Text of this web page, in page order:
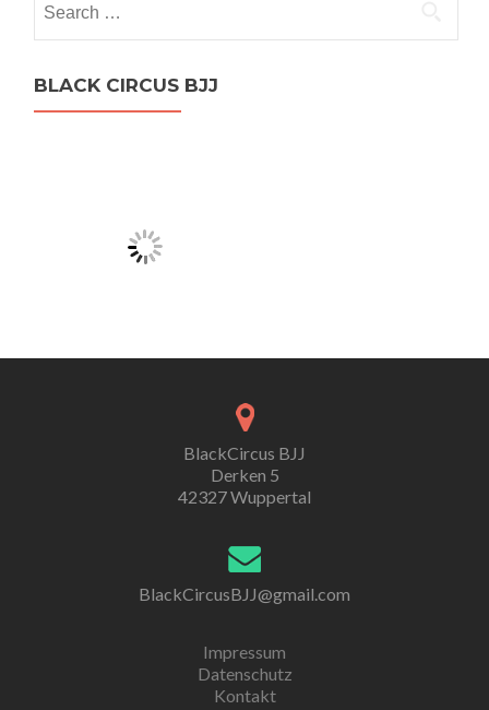
for:
BLACK CIRCUS BJJ
BlackCircus BJJ
Derken 5
42327 Wuppertal
BlackCircusBJJ@gmail.com
Impressum
Datenschutz
Kontakt